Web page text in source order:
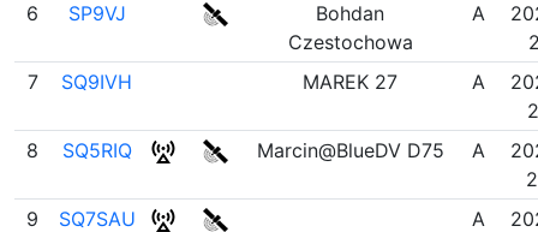
6
SP9VJ
Bohdan
Czestochowa
A
7
SQ9IVH MAREK 27 A
8
SQ5RIQ Marcin@BlueDV D75 A
9
SQ7SAU A